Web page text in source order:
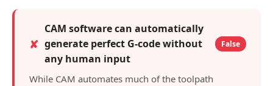
✘
CAM software can automatically
generate perfect G-code without
any human input
False
While CAM automates much of the toolpath